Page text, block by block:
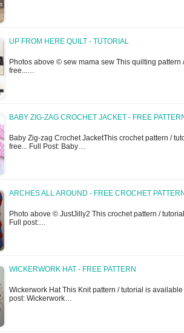
UP FROM HERE QUILT - TUTORIAL
Photos above © sew mama sew This quilting pattern
free...…
BABY ZIG-ZAG CROCHET JACKET - FREE
Baby Zig-zag Crochet JacketThis crochet pattern /
free... Full Post: Baby…
ARCHES ALL AROUND - FREE CROCHET PATTERN
Photo above © JustJilly2 This crochet pattern /
Full post:…
WICKERWORK HAT - FREE PATTERN
Wickerwork Hat This Knit pattern / tutorial is available
post: Wickerwork…